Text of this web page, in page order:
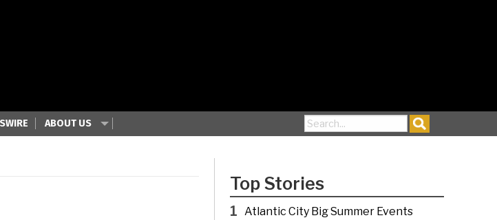
ABOUT US Search for:
Top Stories
1 Atlantic City Big Summer Events